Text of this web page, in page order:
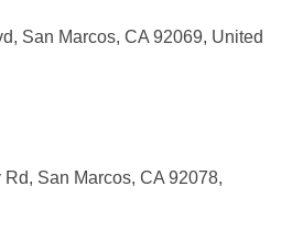
San Marcos, CA 92069, United
San Marcos, CA 92078,